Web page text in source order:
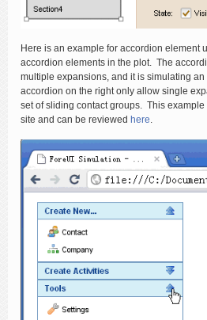
Here is an example for accordion element
accordion elements in the plot. The
multiple expansions, and it is simulating
accordion on the right only allow single
set of sliding contact groups. This
site and can be reviewed here